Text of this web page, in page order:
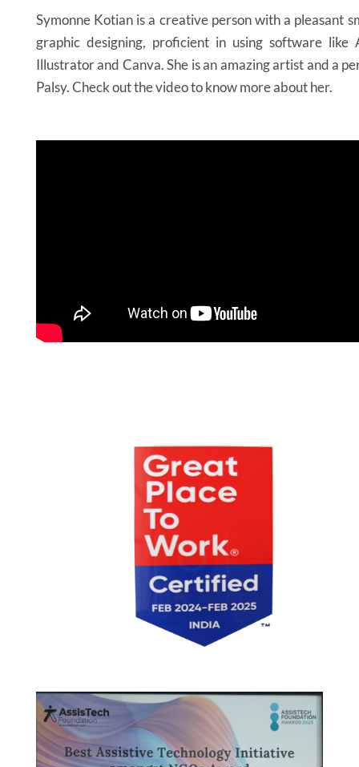
Symonne Kotian is a creative person with a pleasant
graphic designing, proficient in using software like
Illustrator and Canva. She is an amazing artist and a
Palsy. Check out the video to know more about her.